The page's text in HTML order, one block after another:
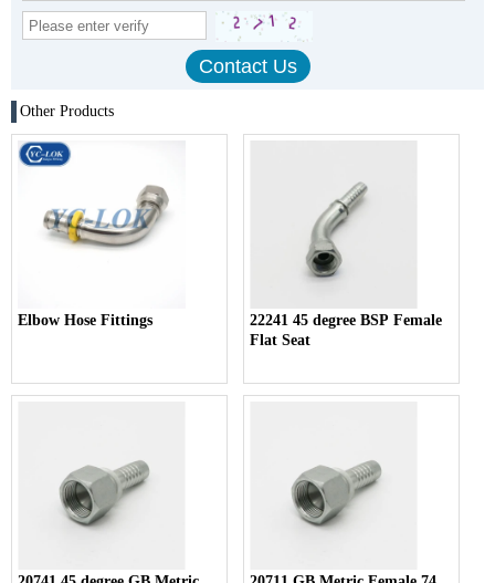
Other Products
Elbow Hose Fittings
22241 45 degree BSP Female
Flat Seat